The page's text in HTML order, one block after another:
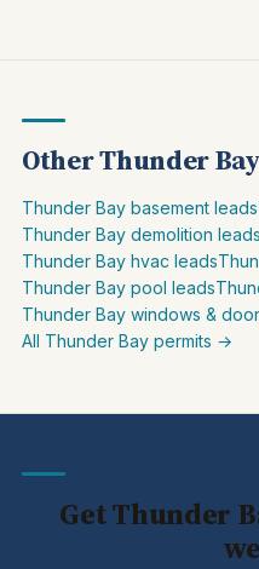
Other Thunder
Thunder Bay basement leads
Thunder Bay demolition leads
Thunder Bay hvac leads
Thunder Bay pool leads
Thunder Bay windows &
All Thunder Bay permits →
Get Thunder